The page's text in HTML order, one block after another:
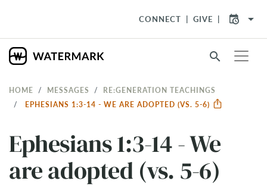
CONNECT GIVE arrow_drop_down
search
HOME MESSAGES
RE:GENERATION TEACHINGS
EPHESIANS 1:3-14 - WE ARE ADOPTED (VS. 5-6)
Ephesians 1:3-14 - We
are adopted (vs. 5-6)